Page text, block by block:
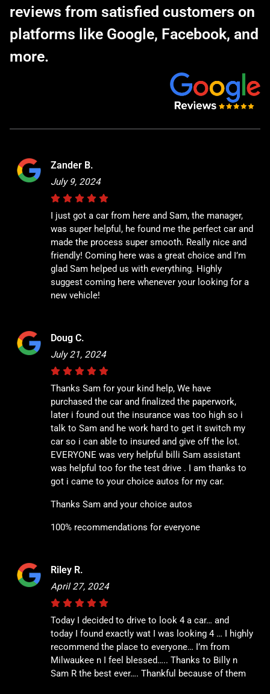
reviews from satisfied customers on
platforms like Google, Facebook, and
more.
Zander B.
July 9, 2024
I just got a car from here and Sam, the manager,
was super helpful, he found me the perfect car and
made the process super smooth. Really nice and
friendly! Coming here was a great choice and I’m
glad Sam helped us with everything. Highly
suggest coming here whenever your looking for a
new vehicle!
Doug C.
July 21, 2024
Thanks Sam for your kind help, We have
purchased the car and finalized the paperwork,
later i found out the insurance was too high so i
talk to Sam and he work hard to get it switch my
car so i can able to insured and give off the lot.
EVERYONE was very helpful billi Sam assistant
was helpful too for the test drive . I am thanks to
got i came to your choice autos for my car.
Thanks Sam and your choice autos
100% recommendations for everyone
Riley R.
April 27, 2024
Today I decided to drive to look 4 a car… and
today I found exactly wat I was looking 4 … I highly
recommend the place to everyone… I’m from
Milwaukee n I feel blessed….. Thanks to Billy n
Sam R the best ever…. Thankful because of them